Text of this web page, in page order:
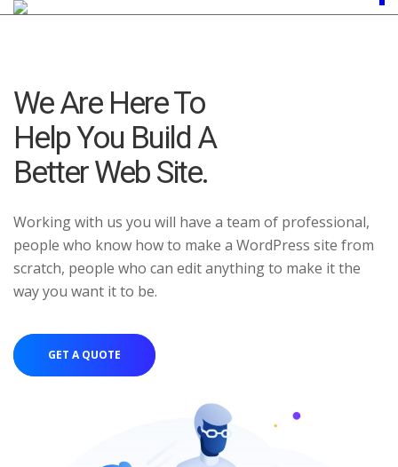
We Are Here To
Help You Build A
Better Web Site.
Working with us you will have a team of professional,
people who know how to make a WordPress site from
scratch, people who can edit anything to make it the
way you want it to be.
GET A QUOTE